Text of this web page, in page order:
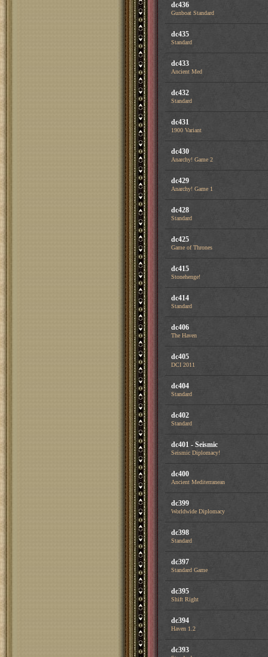
dc436
Gunboat Standard
dc435
Standard
dc433
Ancient Med
dc432
Standard
dc431
1900 Variant
dc430
Anarchy! Game 2
dc429
Anarchy! Game 1
dc428
Standard
dc425
Game of Thrones
dc415
Stonehenge!
dc414
Standard
dc406
The Haven
dc405
DCI 2011
dc404
Standard
dc402
Standard
dc401 - Seismic
Seismic Diplomacy!
dc400
Ancient Mediterranean
dc399
Worldwide Diplomacy
dc398
Standard
dc397
Standard Game
dc395
Shift Right
dc394
Haven 1.2
dc393